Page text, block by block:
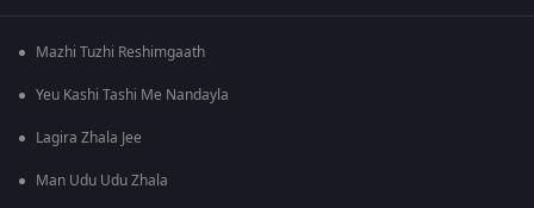
Mazhi Tuzhi Reshimgaath
Yeu Kashi Tashi Me Nandayla
Lagira Zhala Jee
Man Udu Udu Zhala